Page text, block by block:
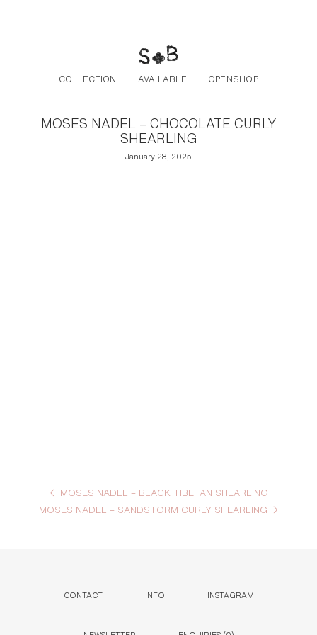
COLLECTION AVAILABLE OPENSHOP
MOSES NADEL – CHOCOLATE CURLY
SHEARLING
January 28, 2025
←MOSES NADEL – BLACK TIBETAN SHEARLING
MOSES NADEL – SANDSTORM CURLY SHEARLING →
CONTACT INFO INSTAGRAM